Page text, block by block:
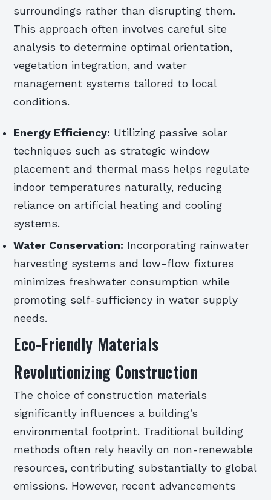
surroundings rather than disrupting them.
This approach often involves careful site
analysis to determine optimal orientation,
vegetation integration, and water
management systems tailored to local
conditions.
Energy Efficiency: Utilizing passive solar
techniques such as strategic window
placement and thermal mass helps regulate
indoor temperatures naturally, reducing
reliance on artificial heating and cooling
systems.
Water Conservation: Incorporating rainwater
harvesting systems and low-flow fixtures
minimizes freshwater consumption while
promoting self-sufficiency in water supply
needs.
Eco-Friendly Materials
Revolutionizing Construction
The choice of construction materials
significantly influences a building’s
environmental footprint. Traditional building
methods often rely heavily on non-renewable
resources, contributing substantially to global
emissions. However, recent advancements